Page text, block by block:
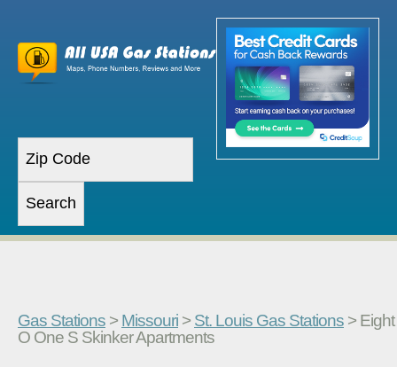
Gas Stations > Missouri > St. Louis Gas Stations > Eight
O One S Skinker Apartments